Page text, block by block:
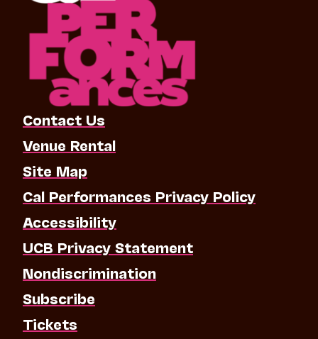
Contact Us
Venue Rental
Site Map
Cal Performances Privacy Policy
Accessibility
UCB Privacy Statement
Nondiscrimination
Subscribe
Tickets